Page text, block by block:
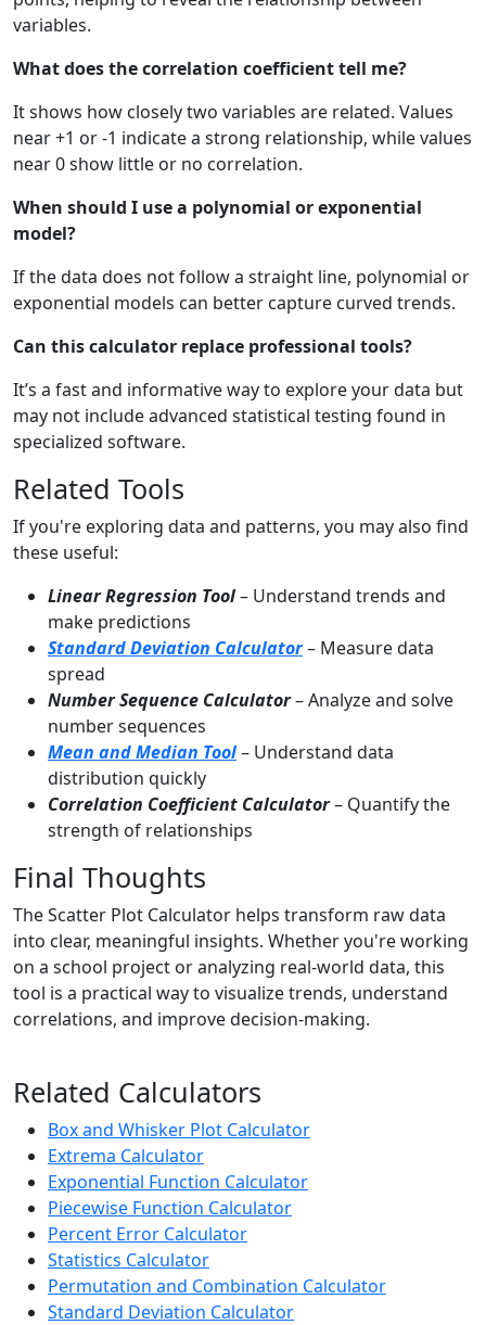
variables.
What does the correlation coefficient tell me?
It shows how closely two variables are related. Values
near +1 or -1 indicate a strong relationship, while values
near 0 show little or no correlation.
When should I use a polynomial or exponential
model?
If the data does not follow a straight line, polynomial or
exponential models can better capture curved trends.
Can this calculator replace professional tools?
It’s a fast and informative way to explore your data but
may not include advanced statistical testing found in
specialized software.
Related Tools
If you're exploring data and patterns, you may also find
these useful:
Linear Regression Tool– Understand trends and
make predictions
Standard Deviation Calculator– Measure data
spread
Number Sequence Calculator– Analyze and solve
number sequences
Mean and Median Tool– Understand data
distribution quickly
Correlation Coefficient Calculator– Quantify the
strength of relationships
Final Thoughts
The Scatter Plot Calculator helps transform raw data
into clear, meaningful insights. Whether you're working
on a school project or analyzing real-world data, this
tool is a practical way to visualize trends, understand
correlations, and improve decision-making.
Related Calculators
Box and Whisker Plot Calculator
Extrema Calculator
Exponential Function Calculator
Piecewise Function Calculator
Percent Error Calculator
Statistics Calculator
Permutation and Combination Calculator
Standard Deviation Calculator